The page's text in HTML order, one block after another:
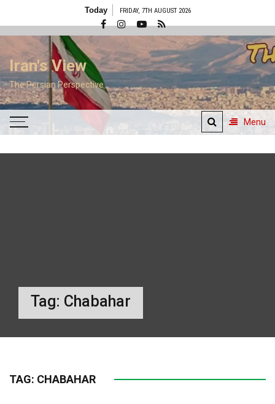
Today FRIDAY, 7TH AUGUST 2026
Iran's View
The Persian Perspective
Menu
Tag: Chabahar
TAG: CHABAHAR